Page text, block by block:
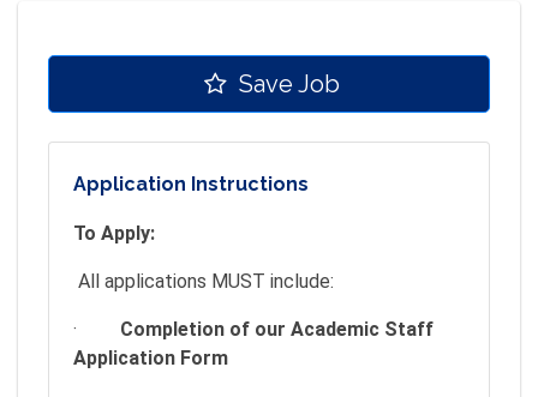
Save Job
Application Instructions
To Apply:
All applications MUST include:
· Completion of our Academic Staff
Application Form